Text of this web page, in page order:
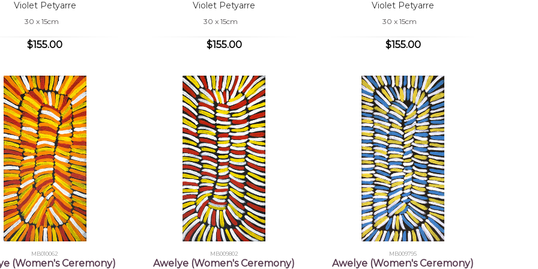
Violet Petyarre
30 x 15cm
$155.00
Violet Petyarre
30 x 15cm
$155.00
Violet Petyarre
30 x 15cm
$155.00
MB010062
(Women's Ceremony)
MB009802
Awelye (Women's Ceremony)
MB009795
Awelye (Women's Ceremony)